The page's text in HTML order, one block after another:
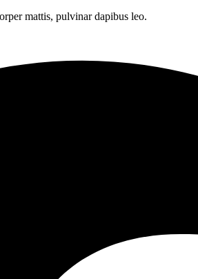
mattis, pulvinar dapibus leo.